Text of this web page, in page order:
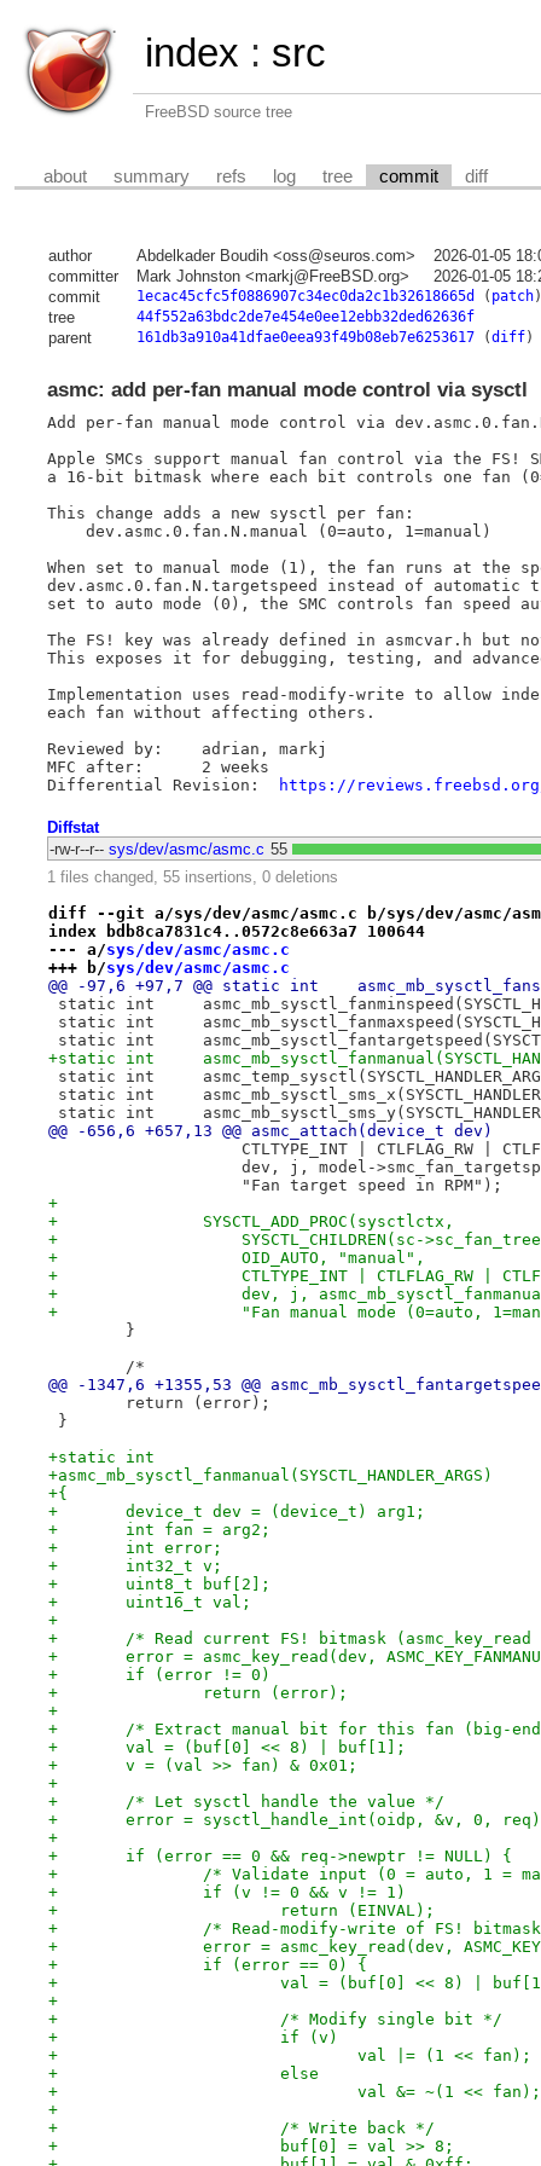
index : src
FreeBSD source tree
about summary refs log tree commit diff
author Abdelkader Boudih <oss@seuros.com>
2026-01-05
committer
Mark Johnston <markj@FreeBSD.org>
2026-01-05
commit
1ecac45cfc5f0886907c34ec0da2c1b32618665d ( patch)
tree 44f552a63bdc2de7e454e0ee12ebb32ded62636f
parent 161db3a910a41dfae0eea93f49b08eb7e6253617(diff)
asmc: add per-fan manual mode control via sysctl
Add per-fan manual mode control via
Apple SMCs support manual fan control via the FS!
a 16-bit bitmask where each bit controls one fan
This change adds a new sysctl per fan:
    dev.asmc.0.fan.N.manual (0=auto, 1=manual)
When set to manual mode (1), the fan runs at the
dev.asmc.0.fan.N.targetspeed instead of automatic
set to auto mode (0), the SMC controls fan speed
The FS! key was already defined in asmcvar.h but
This exposes it for debugging, testing, and
Implementation uses read-modify-write to allow
each fan without affecting others.
Reviewed by:	adrian, markj
MFC after:	2 weeks
https://reviews.freebsd.org/
Diffstat
-rw-r--r-- sys/dev/asmc/asmc.c 55
1 files changed, 55 insertions, 0 deletions
diff --git a/sys/dev/asmc/asmc.c b/sys/dev/asmc/
index bdb8ca7831c4..0572c8e663a7 100644
--- a/sys/dev/asmc/asmc.c
+++ b/sys/dev/asmc/asmc.c
@@ -97,6 +97,7 @@ static int
static int
static int
static int
+static int
static int
static int
static int
@@ -656,6 +657,13 @@ asmc_attach(device_t dev)
CTLTYPE_INT | CTLFLAG_RW |
dev, j, model-
"Fan target speed in RPM");
+
+		SYSCTL_ADD_PROC(sysctlctx,
+		    SYSCTL_CHILDREN(sc-
+		    OID_AUTO, "manual",
+		    CTLTYPE_INT | CTLFLAG_RW |
+		    dev, j,
+		    "Fan manual mode (0=auto,
}
/*
@@ -1347,6 +1355,53 @@
return (error);
}
+static int
+asmc_mb_sysctl_fanmanual(SYSCTL_HANDLER_ARGS)
+{
+	device_t dev = (device_t) arg1;
+	int fan = arg2;
+	int error;
+	int32_t v;
+	uint8_t buf[2];
+	uint16_t val;
+
+	/* Read current FS! bitmask
+	error = asmc_key_read(dev,
+	if (error != 0)
+		return (error);
+
+	/* Extract manual bit for this fan (big-
+	val = (buf[0] << 8) | buf[1];
+	v = (val >> fan) & 0x01;
+
+	/* Let sysctl handle the value */
+	error = sysctl_handle_int(oidp, &v, 0,
+
+	if (error == 0 && req->newptr != NULL) {
+		/* Validate input (0 = auto, 1 =
+		if (v != 0 && v != 1)
+			return (EINVAL);
+		/* Read-modify-write of FS!
+		error = asmc_key_read(dev,
+		if (error == 0) {
+			val = (buf[0] << 8) |
+
+			/* Modify single bit */
+			if (v)
+				val |= (1 <<
+			else
+				val &= ~(1 <<
+
+			/* Write back */
+			buf[0] = val >> 8;